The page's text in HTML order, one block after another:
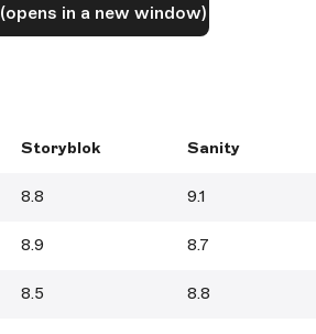
(opens in a new window)
Storyblok Sanity
8.8 9.1
8.9 8.7
8.5 8.8